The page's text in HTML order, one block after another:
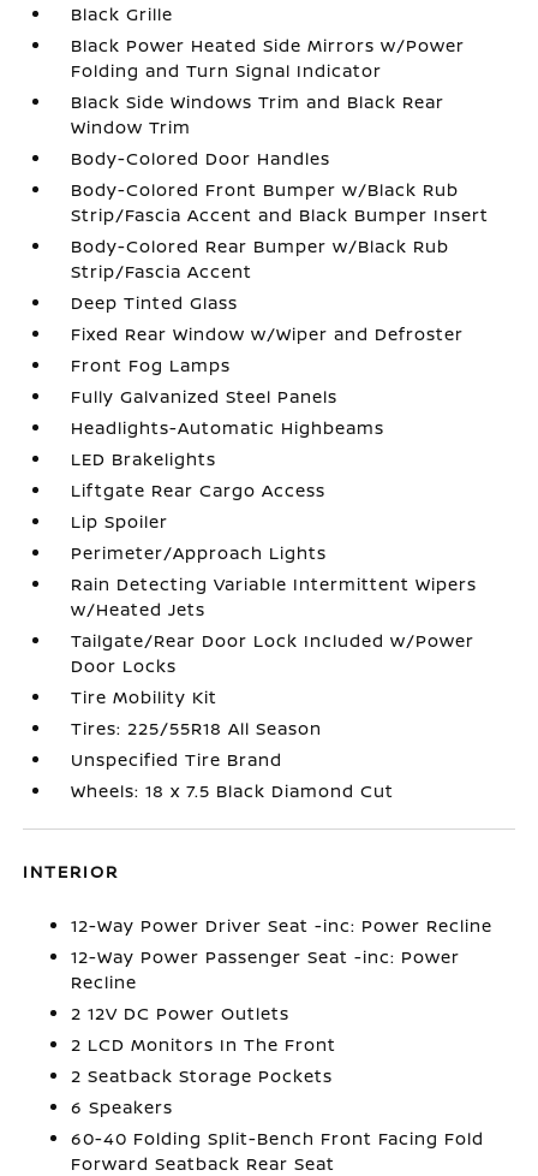
Black Grille
Black Power Heated Side Mirrors w/Power
Folding and Turn Signal Indicator
Black Side Windows Trim and Black Rear
Window Trim
Body-Colored Door Handles
Body-Colored Front Bumper w/Black Rub
Strip/Fascia Accent and Black Bumper Insert
Body-Colored Rear Bumper w/Black Rub
Strip/Fascia Accent
Deep Tinted Glass
Fixed Rear Window w/Wiper and Defroster
Front Fog Lamps
Fully Galvanized Steel Panels
Headlights-Automatic Highbeams
LED Brakelights
Liftgate Rear Cargo Access
Lip Spoiler
Perimeter/Approach Lights
Rain Detecting Variable Intermittent Wipers
w/Heated Jets
Tailgate/Rear Door Lock Included w/Power
Door Locks
Tire Mobility Kit
Tires: 225/55R18 All Season
Unspecified Tire Brand
Wheels: 18 x 7.5 Black Diamond Cut
INTERIOR
12-Way Power Driver Seat -inc: Power Recline
12-Way Power Passenger Seat -inc: Power
Recline
2 12V DC Power Outlets
2 LCD Monitors In The Front
2 Seatback Storage Pockets
6 Speakers
60-40 Folding Split-Bench Front Facing Fold
Forward Seatback Rear Seat